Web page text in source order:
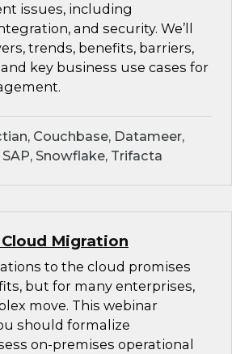
issues, including
and security. We’ll
trends, benefits, barriers,
key business use cases for
Couchbase, Datameer,
Snowflake, Trifacta
Migration
to the cloud promises
but for many enterprises,
move. This webinar
should formalize
on-premises operational